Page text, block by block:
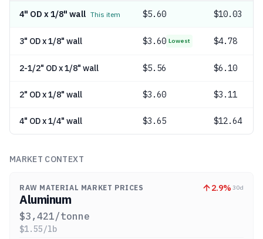
4" OD x 1/8" wall This item $5.60 $10.03
3" OD x 1/8" wall $3.60 Lowest $4.78
2-1/2" OD x 1/8" wall $5.56 $6.10
2" OD x 1/8" wall $3.60 $3.11
4" OD x 1/4" wall $3.65 $12.64
MARKET CONTEXT
RAW MATERIAL MARKET PRICES 2.9% 30d
Aluminum
$3,421/tonne
$1.55/lb